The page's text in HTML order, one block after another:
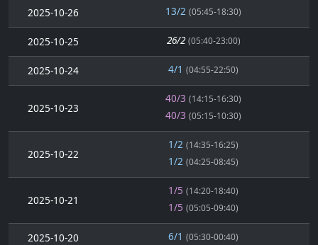
2025-10-26 13/2 (05:45-18:30)
2025-10-25 26/2 (05:40-23:00)
2025-10-24 4/1 (04:55-22:50)
2025-10-23
40/3 (14:15-16:30)
40/3 (05:15-10:30)
2025-10-22
1/2 (14:35-16:25)
1/2 (04:25-08:45)
2025-10-21
1/5 (14:20-18:40)
1/5 (05:05-09:40)
2025-10-20 6/1 (05:30-00:40)